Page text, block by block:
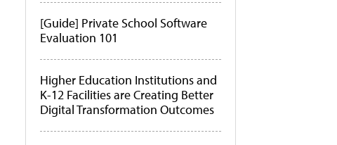
[Guide] Private School Software
Evaluation 101
Higher Education Institutions and
K-12 Facilities are Creating Better
Digital Transformation Outcomes